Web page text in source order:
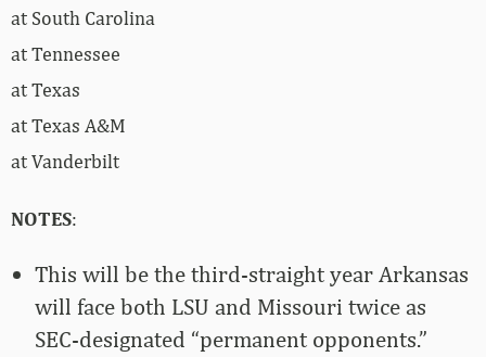
at South Carolina
at Tennessee
at Texas
at Texas A&M
at Vanderbilt
NOTES:
This will be the third-straight year Arkansas
will face both LSU and Missouri twice as
SEC-designated “permanent opponents.”